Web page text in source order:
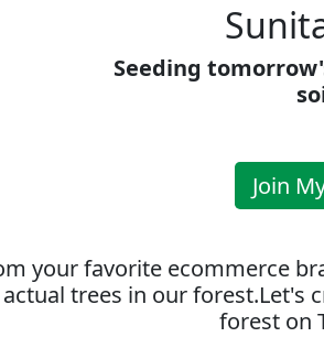
Seeding
Join
your favorite ecommerce
trees in our forest.Let's
forest on